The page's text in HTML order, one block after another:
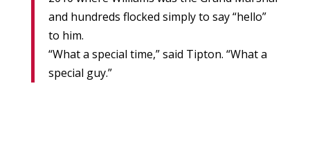
and hundreds flocked simply to say “hello”
to him.
“What a special time,” said Tipton. “What a
special guy.”